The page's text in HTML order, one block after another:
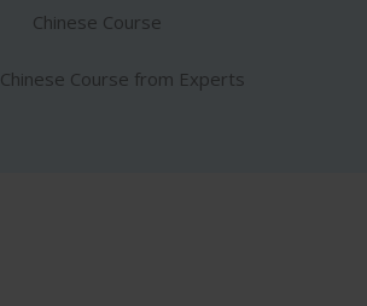
Chinese Course
Course from Experts